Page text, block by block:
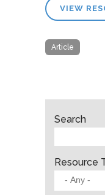
VIEW
Article
Search
Resource